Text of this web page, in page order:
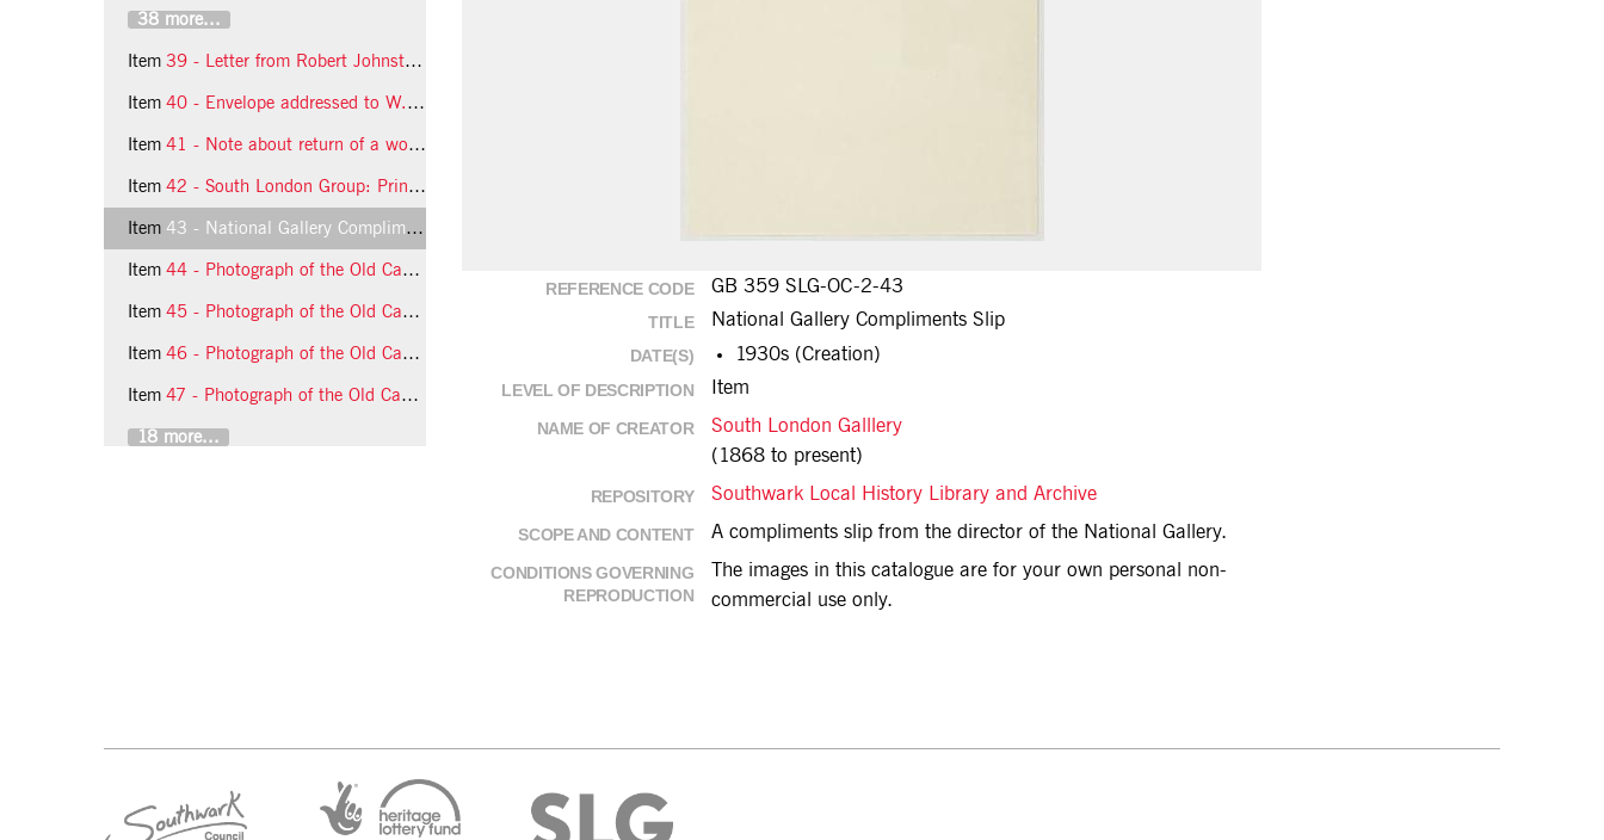
38 more...
Item 39 - Letter from Robert Johnston to the South London Group
Item 40 - Envelope addressed to W.G. Constable
Item 41 - Note about return of a work (South London Group)
Item 42 - South London Group: Prints Order
Item 43 - National Gallery Compliments Slip
Item 44 - Photograph of the Old Cambians (South London Group)
Item 45 - Photograph of the Old Cambians (South London Group)
Item 46 - Photograph of the Old Cambians (South London Group)
Item 47 - Photograph of the Old Cambians (South London Group)
18 more...
REFERENCE CODE GB 359 SLG-OC-2-43
TITLE National Gallery Compliments Slip
DATE(S) 1930s (Creation)
LEVEL OF DESCRIPTION Item
NAME OF CREATOR
South London Galllery
(1868 to present)
REPOSITORY Southwark Local History Library and Archive
SCOPE AND CONTENT A compliments slip from the director of the National Gallery.
CONDITIONS GOVERNING
REPRODUCTION
The images in this catalogue are for your own personal non-
commercial use only.